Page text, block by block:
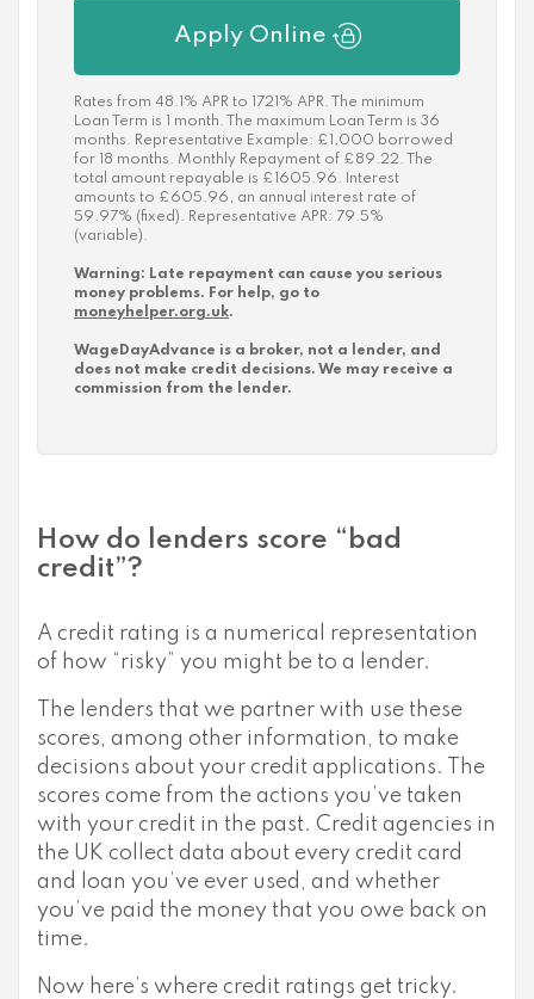
Apply Online
Rates from 48.1% APR to 1721% APR. The minimum
Loan Term is 1 month. The maximum Loan Term is 36
months. Representative Example: £1,000 borrowed
for 18 months. Monthly Repayment of £89.22. The
total amount repayable is £1605.96. Interest
amounts to £605.96, an annual interest rate of
59.97% (fixed). Representative APR: 79.5%
(variable).
Warning: Late repayment can cause you serious
money problems. For help, go to
moneyhelper.org.uk.
WageDayAdvance is a broker, not a lender, and
does not make credit decisions. We may receive a
commission from the lender.
How do lenders score “bad
credit”?
A credit rating is a numerical representation
of how “risky” you might be to a lender.
The lenders that we partner with use these
scores, among other information, to make
decisions about your credit applications. The
scores come from the actions you’ve taken
with your credit in the past. Credit agencies in
the UK collect data about every credit card
and loan you’ve ever used, and whether
you’ve paid the money that you owe back on
time.
Now here’s where credit ratings get tricky.